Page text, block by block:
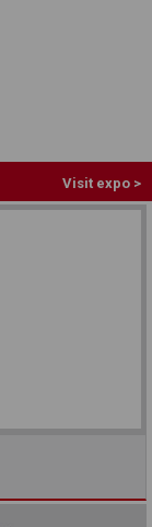
Visit expo >